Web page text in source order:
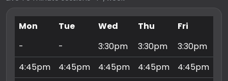
Mon Tue Wed Thu Fri
-
- 3:30pm 3:30pm 3:30pm
4:45pm
4:45pm 4:45pm 4:45pm 4:45pm